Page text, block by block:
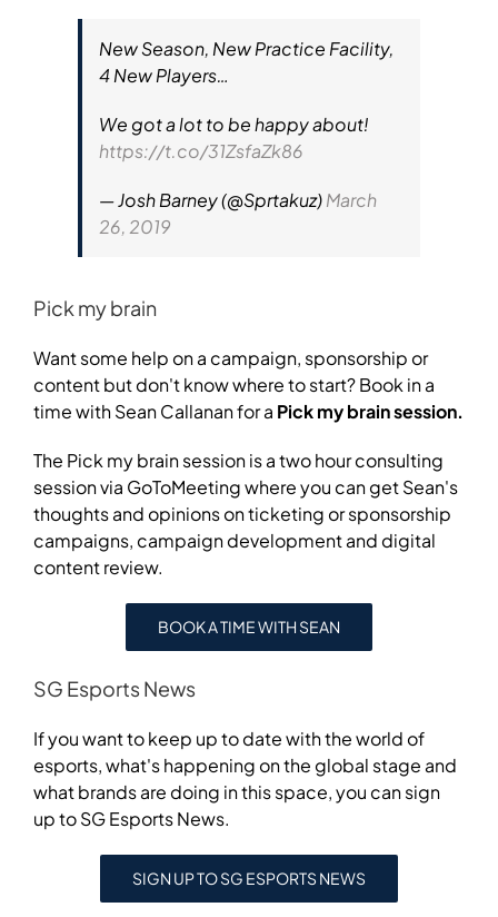
New Season, New Practice Facility,
4 New Players…
We got a lot to be happy about!
https://t.co/31ZsfaZk86
— Josh Barney (@Sprtakuz)March
26, 2019
Pick my brain
Want some help on a campaign, sponsorship or
content but don't know where to start? Book in a
time with Sean Callanan for a Pick my brain session.
The Pick my brain session is a two hour consulting
session via GoToMeeting where you can get Sean's
thoughts and opinions on ticketing or sponsorship
campaigns, campaign development and digital
content review.
BOOK A TIME WITH SEAN
SG Esports News
If you want to keep up to date with the world of
esports, what's happening on the global stage and
what brands are doing in this space, you can sign
up to SG Esports News.
SIGN UP TO SG ESPORTS NEWS